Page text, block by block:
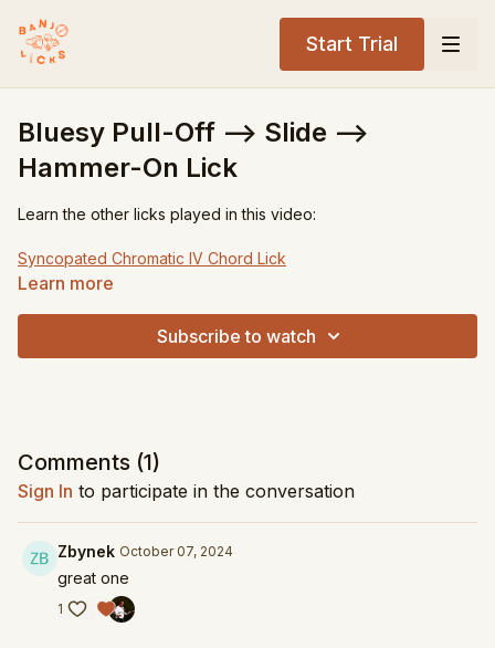
Start Trial
Bluesy Pull-Off --> Slide -->
Hammer-On Lick
Learn the other licks played in this video:
Syncopated Chromatic IV Chord Lick
Descending Single String D7 Lick
John Hardy
Learn more
Subscribe to watch
Comments (1)
Sign In to participate in the conversation
Zbynek October 07, 2024
great one
1